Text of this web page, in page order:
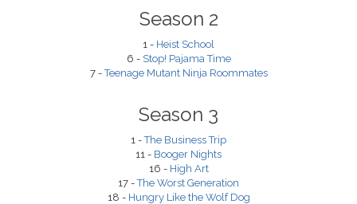
Season 2
1 - Heist School
6 - Stop! Pajama Time
7 -Teenage Mutant Ninja Roommates
Season 3
1 -The Business Trip
11 - Booger Nights
16 - High Art
17 -The Worst Generation
18 - Hungry Like the Wolf Dog